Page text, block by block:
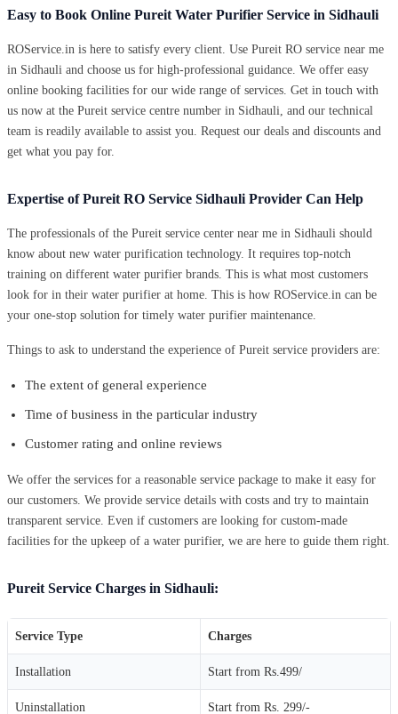
Easy to Book Online Pureit Water Purifier Service in Sidhauli
ROService.in is here to satisfy every client. Use Pureit RO service near me
in Sidhauli and choose us for high-professional guidance. We offer easy
online booking facilities for our wide range of services. Get in touch with
us now at the Pureit service centre number in Sidhauli, and our technical
team is readily available to assist you. Request our deals and discounts and
get what you pay for.
Expertise of Pureit RO Service Sidhauli Provider Can Help
The professionals of the Pureit service center near me in Sidhauli should
know about new water purification technology. It requires top-notch
training on different water purifier brands. This is what most customers
look for in their water purifier at home. This is how ROService.in can be
your one-stop solution for timely water purifier maintenance.
Things to ask to understand the experience of Pureit service providers are:
The extent of general experience
Time of business in the particular industry
Customer rating and online reviews
We offer the services for a reasonable service package to make it easy for
our customers. We provide service details with costs and try to maintain
transparent service. Even if customers are looking for custom-made
facilities for the upkeep of a water purifier, we are here to guide them right.
Pureit Service Charges in Sidhauli:
Service Type Charges
Installation Start from Rs.499/
Uninstallation Start from Rs. 299/-